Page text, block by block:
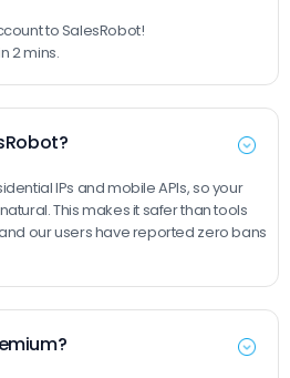
to SalesRobot!
2 mins.
IPs and mobile APIs, so your
This makes it safer than tools
our users have reported zero bans